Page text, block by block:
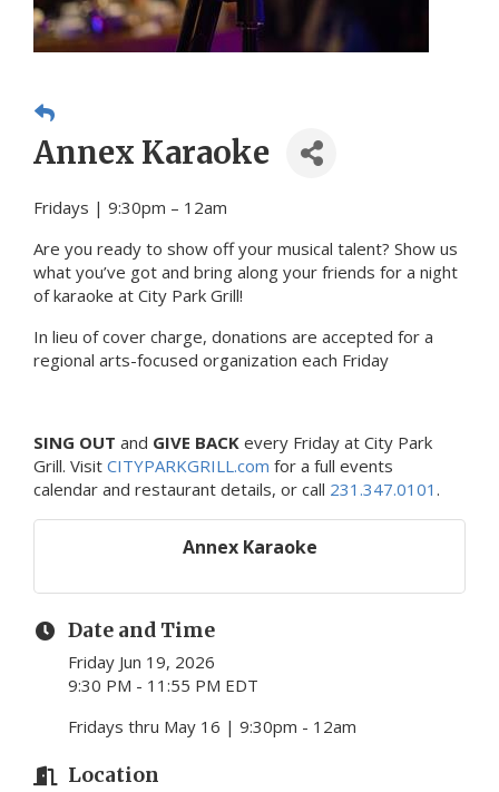
Annex Karaoke
Fridays | 9:30pm – 12am
Are you ready to show off your musical talent? Show us
what you’ve got and bring along your friends for a night
of karaoke at City Park Grill!
In lieu of cover charge, donations are accepted for a
regional arts-focused organization each Friday
SING OUT and GIVE BACK every Friday at City Park
Grill. Visit CITYPARKGRILL.com for a full events
calendar and restaurant details, or call 231.347.0101 .
Annex Karaoke
Date and Time
Friday Jun 19, 2026
9:30 PM - 11:55 PM EDT
Fridays thru May 16 | 9:30pm - 12am
Location